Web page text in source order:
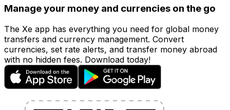
Manage your money and currencies on the go
The Xe app has everything you need for global money
transfers and currency management. Convert
currencies, set rate alerts, and transfer money abroad
with no hidden fees. Download today!